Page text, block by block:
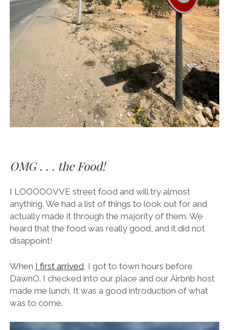
OMG . . . the Food!
I LOOOOOVVE street food and will try almost
anything. We had a list of things to look out for and
actually made it through the majority of them. We
heard that the food was really good, and it did not
disappoint!
When I first arrived , I got to town hours before
DawnO. I checked into our place and our Airbnb host
made me lunch. It was a good introduction of what
was to come.